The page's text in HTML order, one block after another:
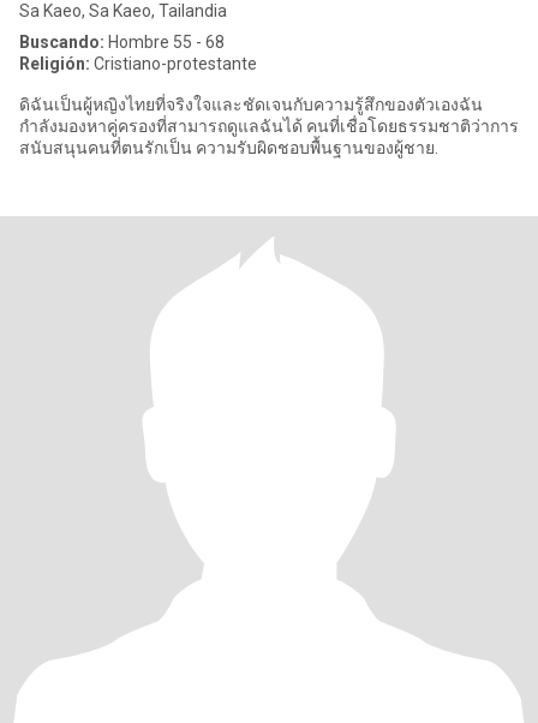
Sa Kaeo, Sa Kaeo, Tailandia
Buscando: Hombre 55 - 68
Religión: Cristiano-protestante
ดิฉันเป็นผู้หญิงไทยที่จริงใจและชัดเจนกับความรู้สึกของตัวเองฉัน
กำลังมองหาคู่ครองที่สามารถดูแลฉันได้ คนที่เชื่อโดยธรรมชาติว่าการ
สนับสนุนคนที่ตนรักเป็น ความรับผิดชอบพื้นฐานของผู้ชาย.